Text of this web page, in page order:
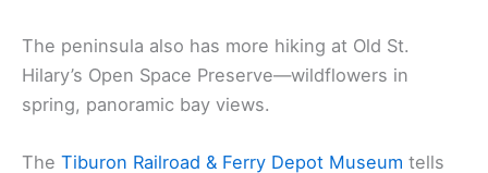
The peninsula also has more hiking at Old St.
Hilary’s Open Space Preserve—wildflowers in
spring, panoramic bay views.
The Tiburon Railroad & Ferry Depot Museum tells